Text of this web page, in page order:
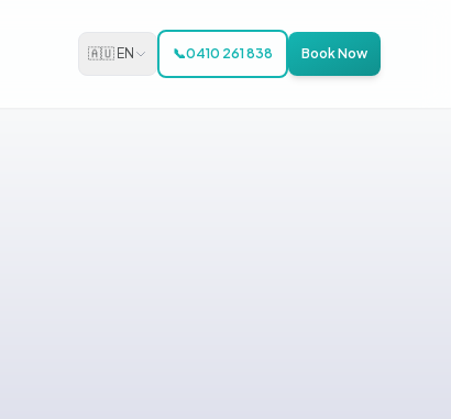
🇦🇺 EN 📞0410 261 838 Book Now